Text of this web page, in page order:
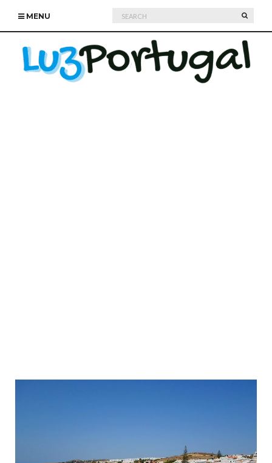
MENU
Search
for: